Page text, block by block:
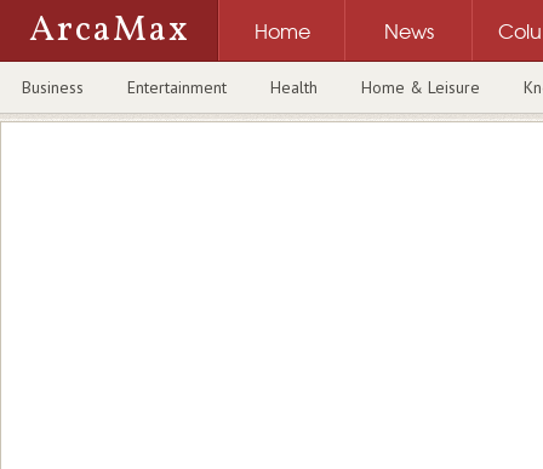
ArcaMax Home News
Business Entertainment Health Home & Leisure